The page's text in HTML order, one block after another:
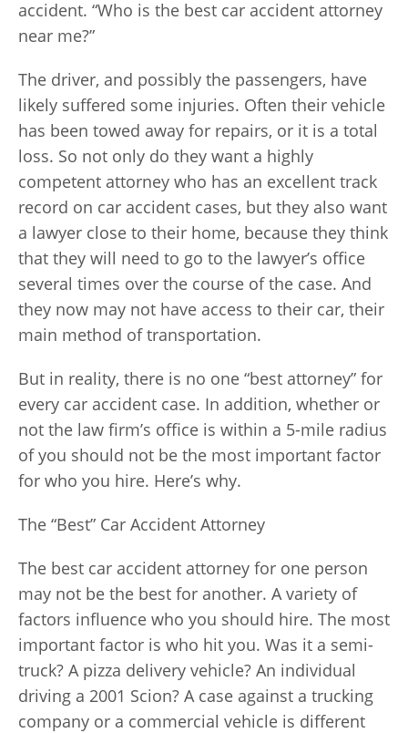
accident. “Who is the best car accident attorney
near me?”
The driver, and possibly the passengers, have
likely suffered some injuries. Often their vehicle
has been towed away for repairs, or it is a total
loss. So not only do they want a highly
competent attorney who has an excellent track
record on car accident cases, but they also want
a lawyer close to their home, because they think
that they will need to go to the lawyer’s office
several times over the course of the case. And
they now may not have access to their car, their
main method of transportation.
But in reality, there is no one “best attorney” for
every car accident case. In addition, whether or
not the law firm’s office is within a 5-mile radius
of you should not be the most important factor
for who you hire. Here’s why.
The “Best” Car Accident Attorney
The best car accident attorney for one person
may not be the best for another. A variety of
factors influence who you should hire. The most
important factor is who hit you. Was it a semi-
truck? A pizza delivery vehicle? An individual
driving a 2001 Scion? A case against a trucking
company or a commercial vehicle is different